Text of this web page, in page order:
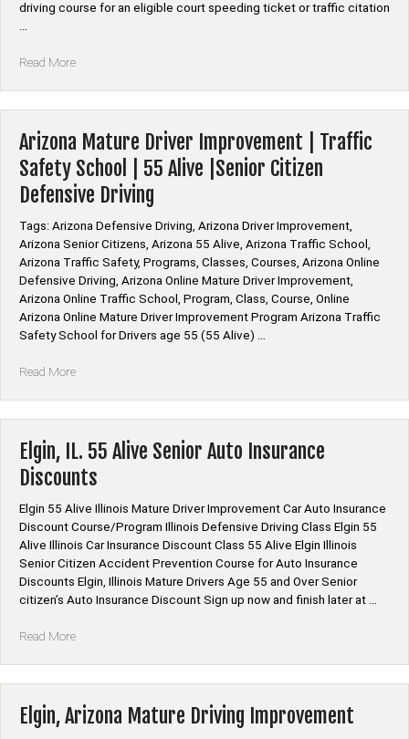
driving course for an eligible court speeding ticket or traffic citation
…
Read More“Arizona
Online
Course
Cost”
Arizona Mature Driver Improvement | Traffic
Safety School | 55 Alive |Senior Citizen
Defensive Driving
Tags: Arizona Defensive Driving, Arizona Driver Improvement,
Arizona Senior Citizens, Arizona 55 Alive, Arizona Traffic School,
Arizona Traffic Safety, Programs, Classes, Courses, Arizona Online
Defensive Driving, Arizona Online Mature Driver Improvement,
Arizona Online Traffic School, Program, Class, Course, Online
Arizona Online Mature Driver Improvement Program Arizona Traffic
Safety School for Drivers age 55 (55 Alive) …
Read More“Arizona
Traffic
Safety
|
55
Alive
|Senior
Citizen
Defensive
Elgin, IL. 55 Alive Senior Auto Insurance
Discounts
Elgin 55 Alive Illinois Mature Driver Improvement Car Auto Insurance
Discount Course/Program Illinois Defensive Driving Class Elgin 55
Alive Illinois Car Insurance Discount Class 55 Alive Elgin Illinois
Senior Citizen Accident Prevention Course for Auto Insurance
Discounts Elgin, Illinois Mature Drivers Age 55 and Over Senior
citizen’s Auto Insurance Discount Sign up now and finish later at …
Read More“Elgin,
Senior
Auto
Elgin, Arizona Mature Driving Improvement